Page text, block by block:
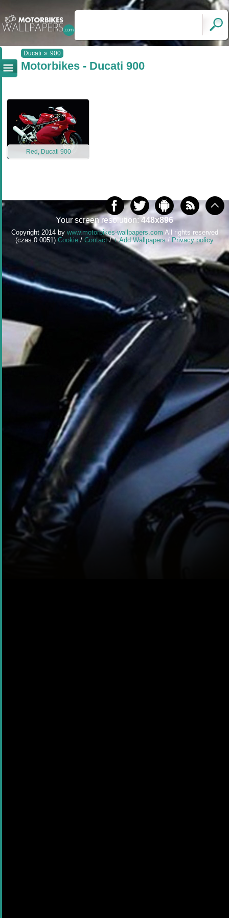
Ducati » 900
Motorbikes - Ducati 900
Red, Ducati 900
Your screen resolution:448x896
Copyright 2014 by www.motorbikes-wallpapers.com All rights reserved
(czas:0.0051) Cookie / Contact/+ Add Wallpapers / Privacy policy